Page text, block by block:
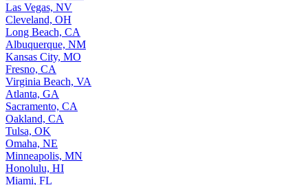
Las Vegas, NV
Cleveland, OH
Long Beach, CA
Albuquerque, NM
Kansas City, MO
Fresno, CA
Virginia Beach, VA
Atlanta, GA
Sacramento, CA
Oakland, CA
Tulsa, OK
Omaha, NE
Minneapolis, MN
Honolulu, HI
Miami, FL